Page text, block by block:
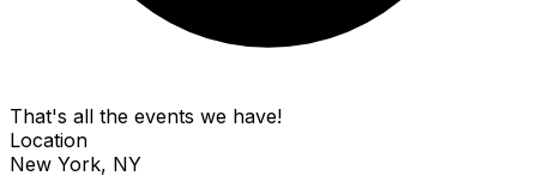
That's all the events we have!
Location
New York, NY